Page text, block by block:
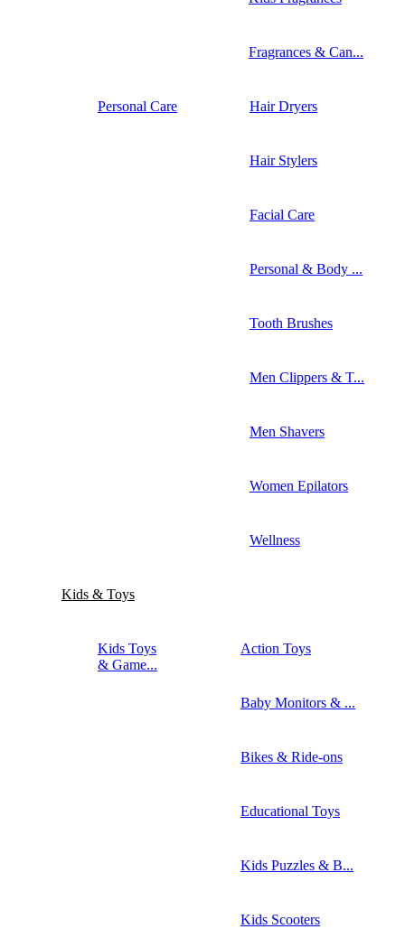
Fragrances & Can...
Personal Care Hair Dryers
Hair Stylers
Facial Care
Personal & Body ...
Tooth Brushes
Men Clippers & T...
Men Shavers
Women Epilators
Wellness
Kids & Toys
Kids Toys
& Game...
Action Toys
Baby Monitors & ...
Bikes & Ride-ons
Educational Toys
Kids Puzzles & B...
Kids Scooters